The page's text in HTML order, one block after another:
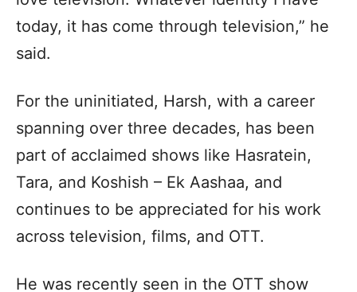
today, it has come through television,” he
said.
For the uninitiated, Harsh, with a career
spanning over three decades, has been
part of acclaimed shows like Hasratein,
Tara, and Koshish – Ek Aashaa, and
continues to be appreciated for his work
across television, films, and OTT.
He was recently seen in the OTT show